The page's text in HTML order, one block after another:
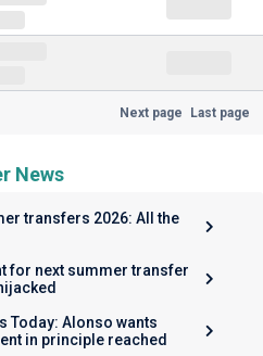
Next page Last page
News
transfers 2026: All the
for next summer transfer
Today: Alonso wants
in principle reached